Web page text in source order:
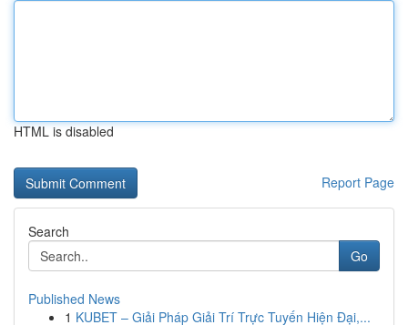
HTML is disabled
Report Page
Search
Go
Published News
1 KUBET – Giải Pháp Giải Trí Trực Tuyến Hiện Đại,...